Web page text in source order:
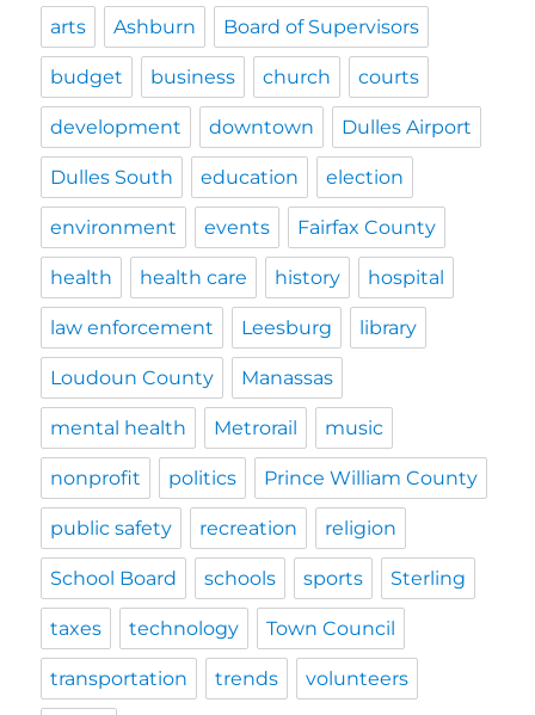
arts Ashburn Board of Supervisors
budget business church courts
development downtown Dulles Airport
Dulles South education election
environment events Fairfax County
health health care history hospital
law enforcement Leesburg library
Loudoun County Manassas
mental health Metrorail music
nonprofit politics Prince William County
public safety recreation religion
School Board schools sports Sterling
taxes technology Town Council
transportation trends volunteers